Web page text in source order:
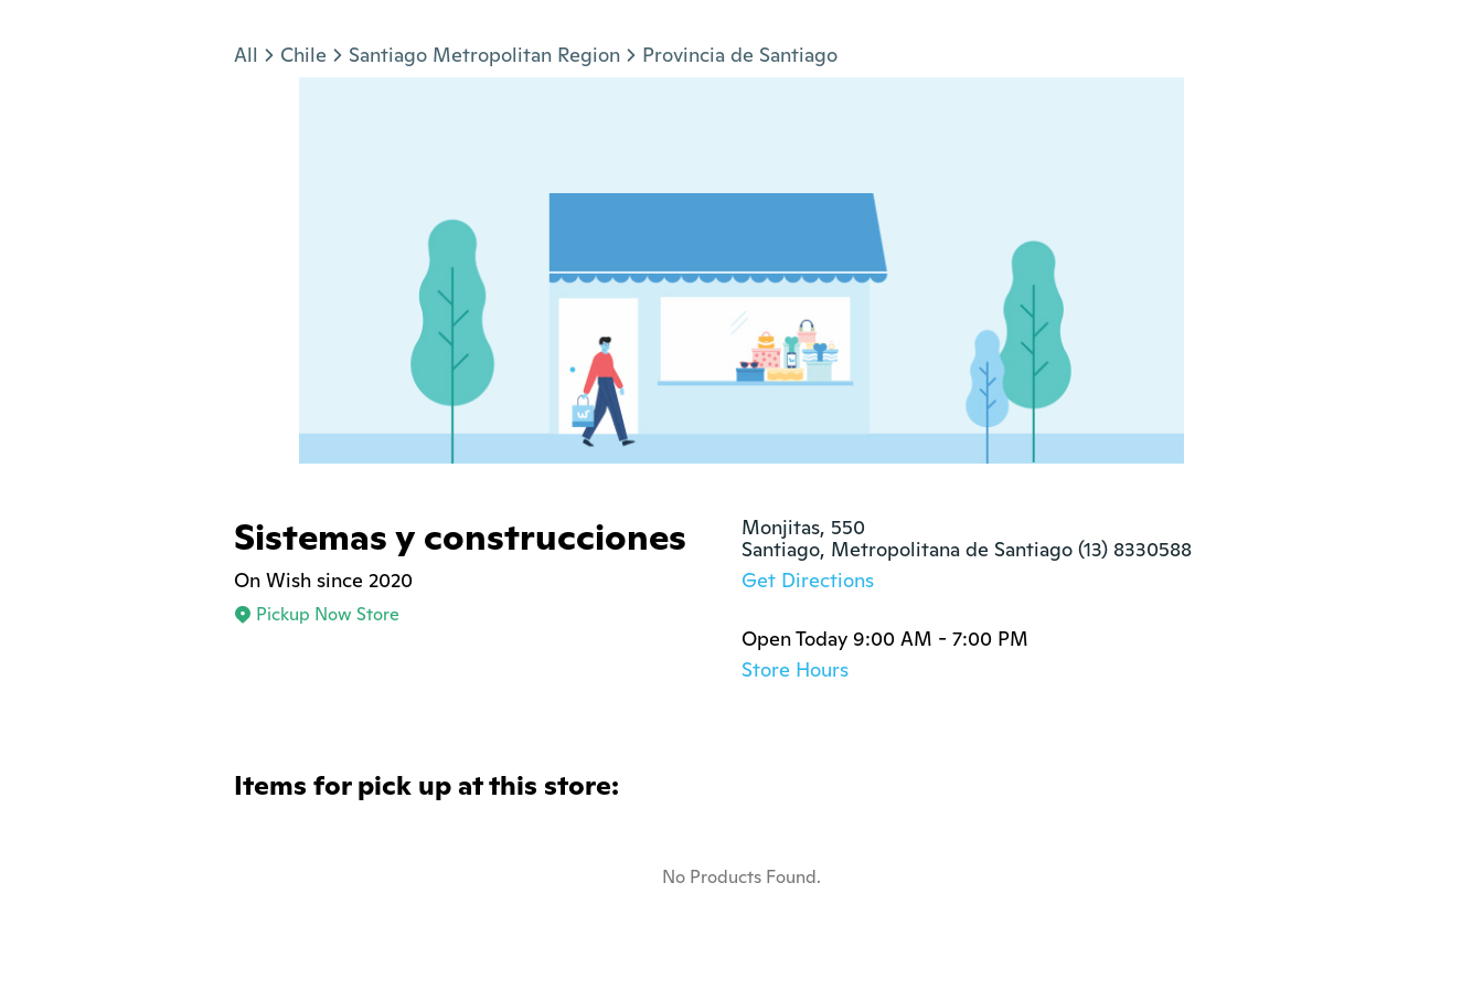
All Chile Santiago Metropolitan Region Provincia de Santiago
Sistemas y construcciones
On Wish since 2020
Pickup Now Store
Monjitas, 550
Santiago, Metropolitana de Santiago (13) 8330588
Get Directions
Open Today 9:00 AM - 7:00 PM
Store Hours
Items for pick up at this store:
No Products Found.